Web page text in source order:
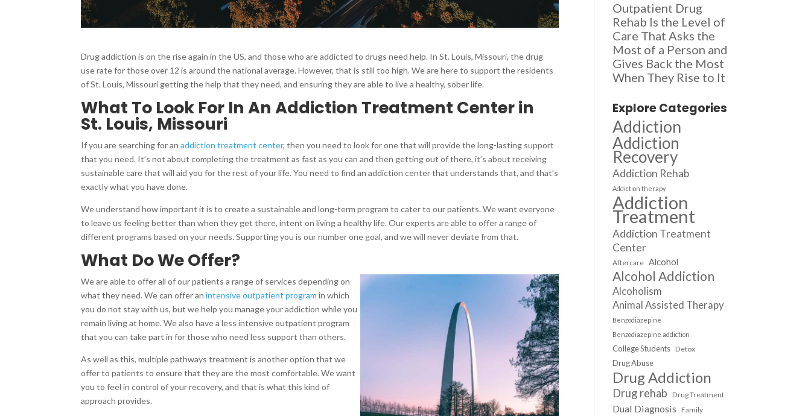
Drug addiction is on the rise again in the US, and those who are addicted to drugs need help. In St. Louis, Missouri, the drug
use rate for those over 12 is around the national average. However, that is still too high. We are here to support the residents
of St. Louis, Missouri getting the help that they need, and ensuring they are able to live a healthy, sober life.
What To Look For In An Addiction Treatment Center in
St. Louis, Missouri
If you are searching for anaddiction treatment center, then you need to look for one that will provide the long-lasting support
that you need. It’s not about completing the treatment as fast as you can and then getting out of there, it’s about receiving
sustainable care that will aid you for the rest of your life. You need to find an addiction center that understands that, and that’s
exactly what you have done.
We understand how important it is to create a sustainable and long-term program to cater to our patients. We want everyone
to leave us feeling better than when they get there, intent on living a healthy life. Our experts are able to offer a range of
different programs based on your needs. Supporting you is our number one goal, and we will never deviate from that.
What Do We Offer?
We are able to offer all of our patients a range of services depending on
what they need. We can offer anintensive outpatient program in which
you do not stay with us, but we help you manage your addiction while you
remain living at home. We also have a less intensive outpatient program
that you can take part in for those who need less support than others.
As well as this, multiple pathways treatment is another option that we
offer to patients to ensure that they are the most comfortable. We want
you to feel in control of your recovery, and that is what this kind of
approach provides.
Outpatient Drug
Rehab Is the Level of
Care That Asks the
Most of a Person and
Gives Back the Most
When They Rise to It
Explore Categories
Addiction
Addiction
Recovery
Addiction Rehab
Addiction therapy
Addiction
Treatment
Addiction Treatment
Center
Aftercare Alcohol
Alcohol Addiction
Alcoholism
Animal Assisted Therapy
Benzodiazepine
Benzodiazepine addiction
College Students Detox
Drug Abuse
Drug Addiction
Drug rehab Drug Treatment
Dual Diagnosis Family